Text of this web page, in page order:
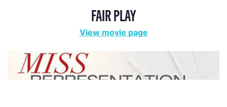
FAIR PLAY
View movie page